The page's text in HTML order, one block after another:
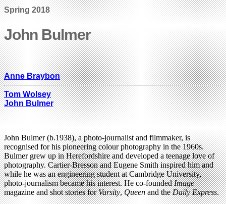
Spring 2018
John Bulmer
Anne Braybon
Tom Wolsey
John Bulmer
John Bulmer (b.1938), a photo-journalist and filmmaker, is
recognised for his pioneering colour photography in the 1960s.
Bulmer grew up in Herefordshire and developed a teenage love of
photography. Cartier-Bresson and Eugene Smith inspired him and
while he was an engineering student at Cambridge University,
photo-journalism became his interest. He co-foundedImage
magazine and shot stories forVarsity,Queenand theDaily Express.